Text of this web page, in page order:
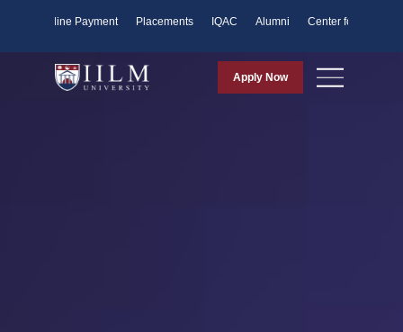
Online Payment Placements IQAC Alumni Center for Purpose
Apply Now